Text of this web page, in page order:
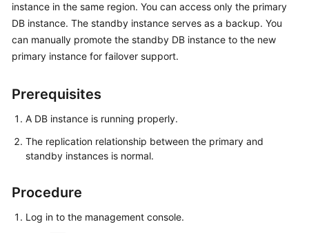
Kernels
User
Guide
Best
Practices
Performance
White
API
Reference
instance in the same region. You can access only the primary
DB instance. The standby instance serves as a backup. You
can manually promote the standby DB instance to the new
primary instance for failover support.
Prerequisites
A DB instance is running properly.
The replication relationship between the primary and
standby instances is normal.
Procedure
Log in to the management console.